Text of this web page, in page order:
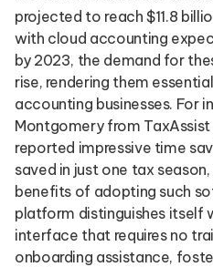
projected to reach $11.8
with cloud accounting
by 2023, the demand for
rise, rendering them
accounting businesses. For
Montgomery from
reported impressive time
saved in just one tax
benefits of adopting such
platform distinguishes itself
interface that requires no
onboarding assistance,